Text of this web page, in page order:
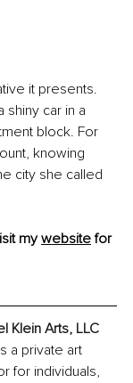
it presents.
shiny car in a
block. For
knowing
city she called
my website for
Klein Arts, LLC
a private art
for individuals,